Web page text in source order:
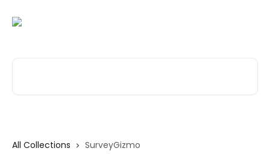
All Collections SurveyGizmo